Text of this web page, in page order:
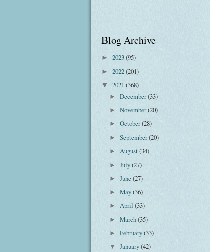
Blog Archive
► 2023(95)
► 2022(201)
▼ 2021 (368)
►December(33)
►November(20)
►October(28)
►September(20)
►August(34)
►July(27)
►June(27)
►May(36)
►April(33)
►March(35)
►February(33)
▼January(42)